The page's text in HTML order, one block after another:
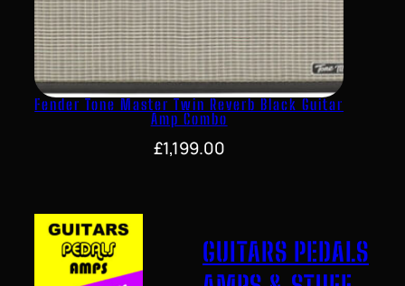
Fender Tone Master Twin Reverb Black Guitar
Amp Combo
£1,199.00
GUITARS PEDALS